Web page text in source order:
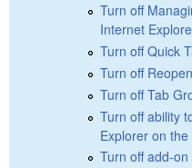
Turn off
Internet
Turn off Quick
Turn off
Turn off Tab
Turn off ability
Explorer on
Turn off add-